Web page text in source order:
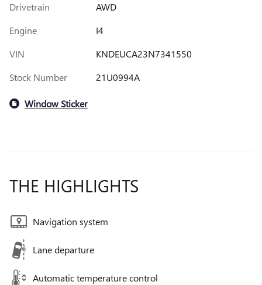
Drivetrain
AWD
Engine
I4
VIN
KNDEUCA23N7341550
Stock Number
21U0994A
Window Sticker
THE HIGHLIGHTS
Navigation system
Lane departure
Automatic temperature control